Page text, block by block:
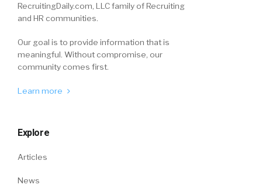
RecruitingDaily.com, LLC family of Recruiting
and HR communities.
Our goal is to provide information that is
meaningful. Without compromise, our
community comes first.
Learn more
Explore
Articles
News